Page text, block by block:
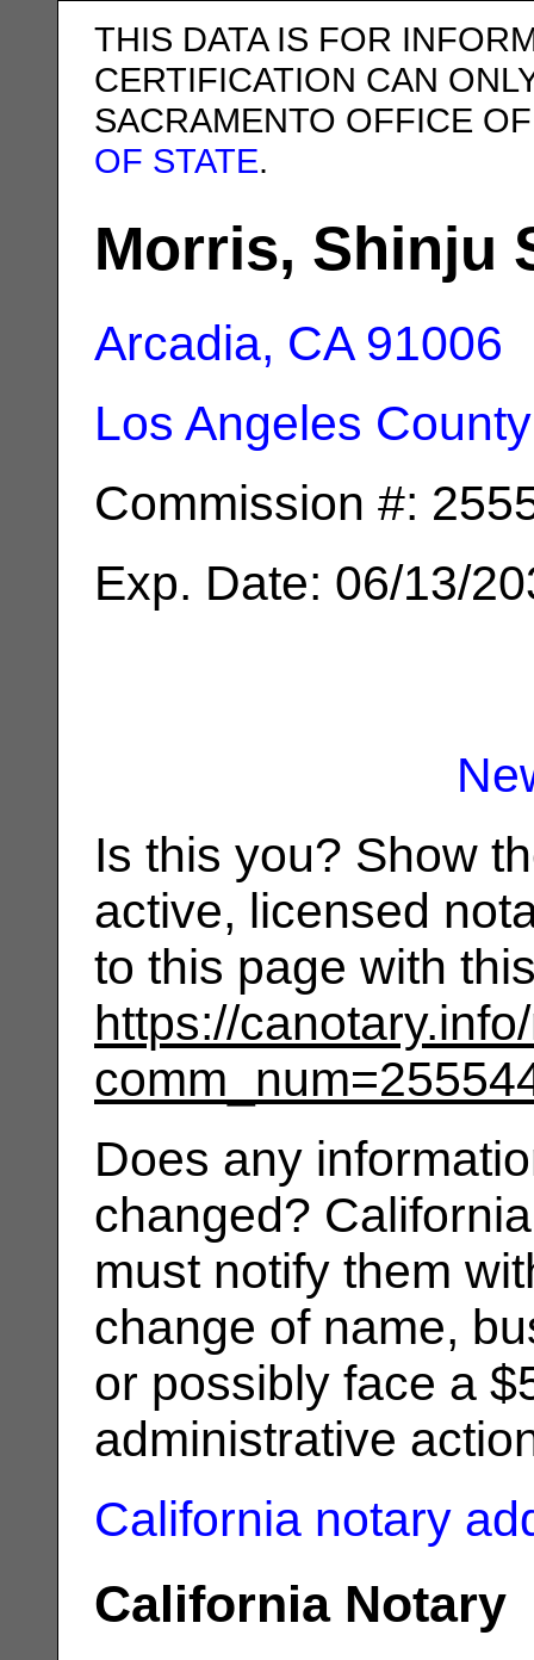
THIS DATA IS FOR
CERTIFICATION CAN
SACRAMENTO OFFICE
OF STATE.
Morris, Shinju
Arcadia, CA 91006
Los Angeles County
Commission #:
Exp. Date: 06/13/
Is this you? Show
active, licensed
to this page with
https://
Does any
changed?
must notify them
change of name,
or possibly face a
administrative
California notary
California Notary